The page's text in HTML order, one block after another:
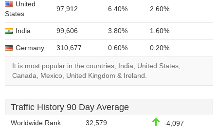
United
States
97,912 6.40% 2.60%
India 99,606 3.80% 1.60%
Germany 310,677 0.60% 0.20%
It is most popular in the countries, India, United States,
Canada, Mexico, United Kingdom & Ireland.
Traffic History 90 Day Average
Worldwide Rank 32,579 -4,097